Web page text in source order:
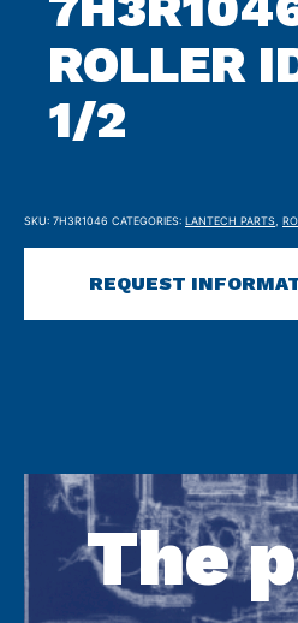
ROLLER
1/2
SKU: 7H3R1046 CATEGORIES: LANTECH PARTS
REQUEST
The